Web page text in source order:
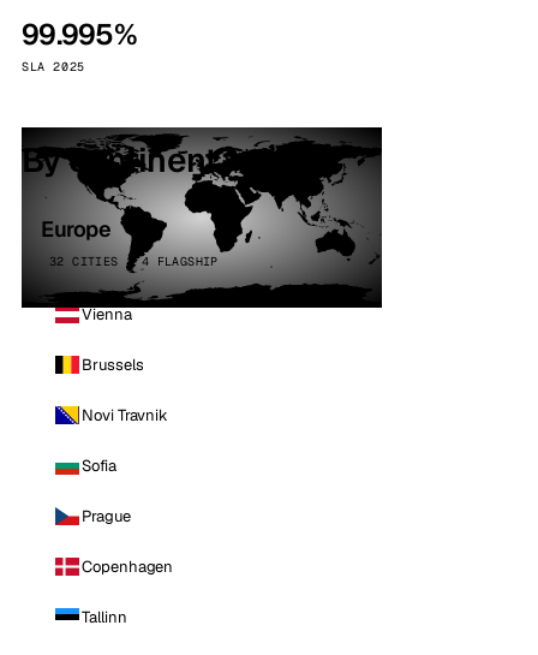
99.995%
SLA 2025
By continent
Europe
32 CITIES · 4 FLAGSHIP
Vienna
Brussels
Novi Travnik
Sofia
Prague
Copenhagen
Tallinn